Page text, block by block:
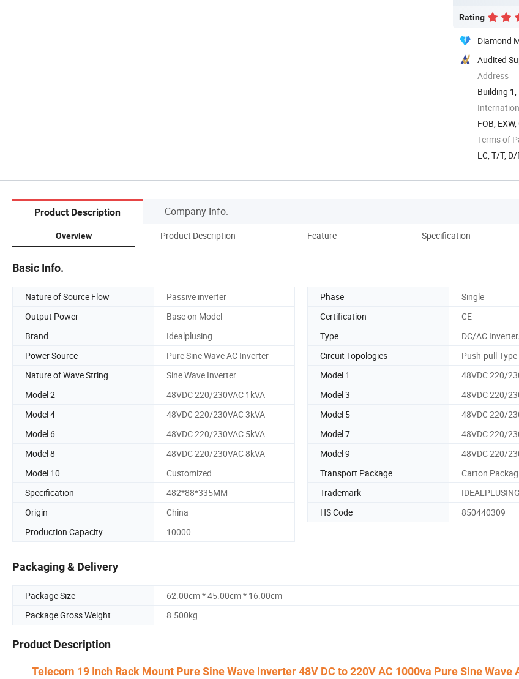
Rating
Diamond
Audited
Address
Building
FOB,
Terms of
LC, T/T,
Product Description Company Info.
Overview Product Description Feature Specification
Basic Info.
Nature of Source Flow Passive inverter Phase
Single
Output Power
Base on Model Certification
CE
Brand
Idealplusing Type
DC/AC
Power Source
Pure Sine Wave AC Inverter Circuit Topologies
Push-pull Type
Nature of Wave String
Sine Wave Inverter Model 1
48VDC 220/
Model 2
48VDC 220/230VAC 1kVA Model 3
48VDC 220/
Model 4
48VDC 220/230VAC 3kVA Model 5
48VDC 220/
Model 6
48VDC 220/230VAC 5kVA Model 7
48VDC 220/
Model 8
48VDC 220/230VAC 8kVA Model 9
48VDC 220/
Model 10
Customized Transport Package
Carton
Specification
482*88*335MM Trademark
IDEALPLUSING
Origin
China HS Code
850440309
Production Capacity
10000
Packaging & Delivery
Package Size
62.00cm * 45.00cm * 16.00cm
Package Gross Weight
8.500kg
Product Description
Telecom 19 Inch Rack Mount Pure Sine Wave Inverter 48V DC to 220V AC 1000va Pure Sine Wave